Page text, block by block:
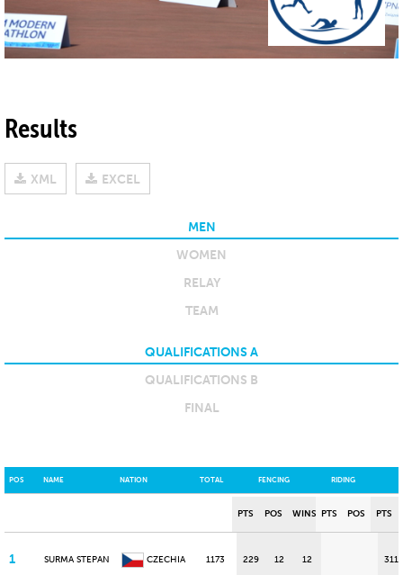
Results
XML EXCEL
MEN
WOMEN
RELAY
TEAM
QUALIFICATIONS A
QUALIFICATIONS B
FINAL
POS NAME NATION TOTAL FENCING RIDING
PTS POS WINS PTS POS PTS
1 SURMA STEPAN CZECHIA 1173 229 12 12 311